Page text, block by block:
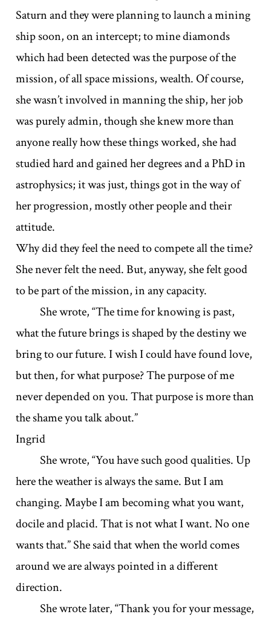
Saturn and they were planning to launch a mining
ship soon, on an intercept; to mine diamonds
which had been detected was the purpose of the
mission, of all space missions, wealth. Of course,
she wasn’t involved in manning the ship, her job
was purely admin, though she knew more than
anyone really how these things worked, she had
studied hard and gained her degrees and a PhD in
astrophysics; it was just, things got in the way of
her progression, mostly other people and their
attitude.
Why did they feel the need to compete all the time?
She never felt the need. But, anyway, she felt good
to be part of the mission, in any capacity.
She wrote, “The time for knowing is past,
what the future brings is shaped by the destiny we
bring to our future. I wish I could have found love,
but then, for what purpose? The purpose of me
never depended on you. That purpose is more than
the shame you talk about.”
Ingrid
She wrote, “You have such good qualities. Up
here the weather is always the same. But I am
changing. Maybe I am becoming what you want,
docile and placid. That is not what I want. No one
wants that.” She said that when the world comes
around we are always pointed in a different
direction.
She wrote later, “Thank you for your message,